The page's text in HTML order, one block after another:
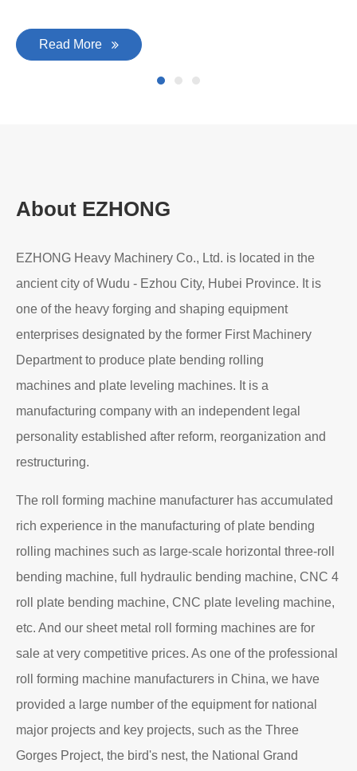
Read More
About EZHONG
EZHONG Heavy Machinery Co., Ltd. is located in the
ancient city of Wudu - Ezhou City, Hubei Province. It is
one of the heavy forging and shaping equipment
enterprises designated by the former First Machinery
Department to produce plate bending rolling
machines and plate leveling machines. It is a
manufacturing company with an independent legal
personality established after reform, reorganization and
restructuring.
The roll forming machine manufacturer has accumulated
rich experience in the manufacturing of plate bending
rolling machines such as large-scale horizontal three-roll
bending machine, full hydraulic bending machine, CNC 4
roll plate bending machine, CNC plate leveling machine,
etc. And our sheet metal roll forming machines are for
sale at very competitive prices. As one of the professional
roll forming machine manufacturers in China, we have
provided a large number of the equipment for national
major projects and key projects, such as the Three
Gorges Project, the bird's nest, the National Grand